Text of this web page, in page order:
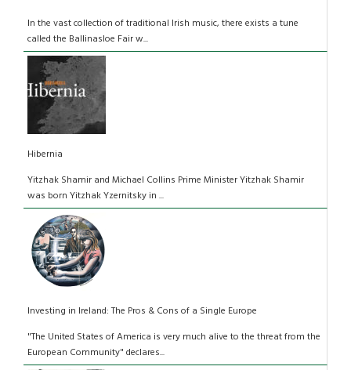
In the vast collection of traditional Irish music, there exists a tune
called the Ballinasloe Fair w...
Hibernia
Yitzhak Shamir and Michael Collins Prime Minister Yitzhak Shamir
was born Yitzhak Yzernitsky in ...
Investing in Ireland: The Pros & Cons of a Single Europe
"The United States of America is very much alive to the threat from the
European Community" declares...